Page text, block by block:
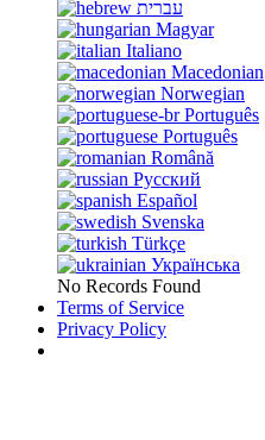
עברית
Magyar
Italiano
Macedonian
Norwegian
Português
Português
Română
Русский
Español
Svenska
Türkçe
Українська
No Records Found
Terms of Service
Privacy Policy